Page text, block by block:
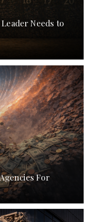
Needs to
For